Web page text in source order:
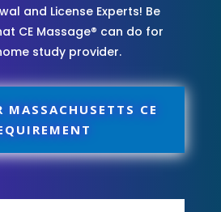
and License Experts! Be
CE Massage® can do for
study provider.
MASSACHUSETTS CE